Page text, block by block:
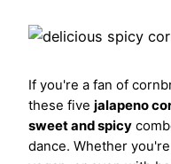
If you're a fan of
these five jalapeno
sweet and spicy
dance. Whether